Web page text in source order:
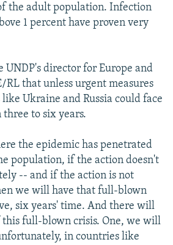
the adult population. Infection
1 percent have proven very
UNDP's director for Europe and
RL that unless urgent measures
Ukraine and Russia could face
to six years.
the epidemic has penetrated
population, if the action doesn't
-- and if the action is not
we will have that full-blown
six years' time. And there will
this full-blown crisis. One, we will
in countries like